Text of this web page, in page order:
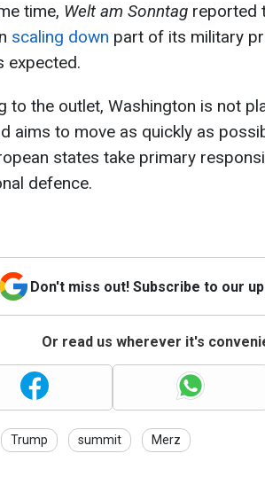
time, Welt am Sonntag reported
scaling down part of its military
expected.
to the outlet, Washington is not
aims to move as quickly as
states take primary
defence.
Don't miss out! Subscribe to our
Or read us wherever it's
Trump summit Merz